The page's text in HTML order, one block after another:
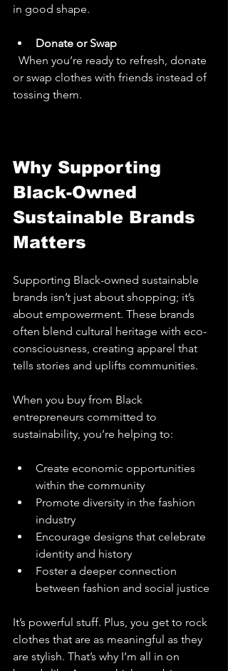
in good shape.
Donate or Swap
or swap clothes with friends instead of
tossing them.
Why Supporting
Black-Owned
Sustainable Brands
Matters
Supporting Black-owned sustainable
brands isn’t just about shopping; it’s
about empowerment. These brands
often blend cultural heritage with eco-
consciousness, creating apparel that
tells stories and uplifts communities.
When you buy from Black
entrepreneurs committed to
sustainability, you’re helping to:
Create economic opportunities
within the community
Promote diversity in the fashion
industry
Encourage designs that celebrate
identity and history
Foster a deeper connection
between fashion and social justice
It’s powerful stuff. Plus, you get to rock
clothes that are as meaningful as they
are stylish. That’s why I’m all in on